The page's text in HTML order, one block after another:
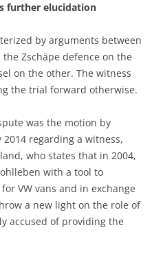
further elucidation
by arguments between
Zschäpe defence on the
on the other. The witness
the trial forward otherwise.
was the motion by
2014 regarding a witness,
who states that in 2004,
with a tool to
VW vans and in exchange
a new light on the role of
accused of providing the